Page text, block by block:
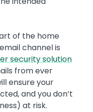
of the home
channel is
security solution
from ever
ensure your
and you don’t
at risk.